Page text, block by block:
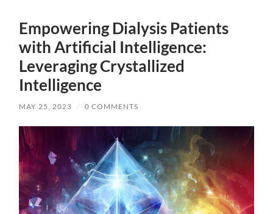
Empowering Dialysis Patients
with Artificial Intelligence:
Leveraging Crystallized
Intelligence
MAY 25, 2023 / 0 COMMENTS